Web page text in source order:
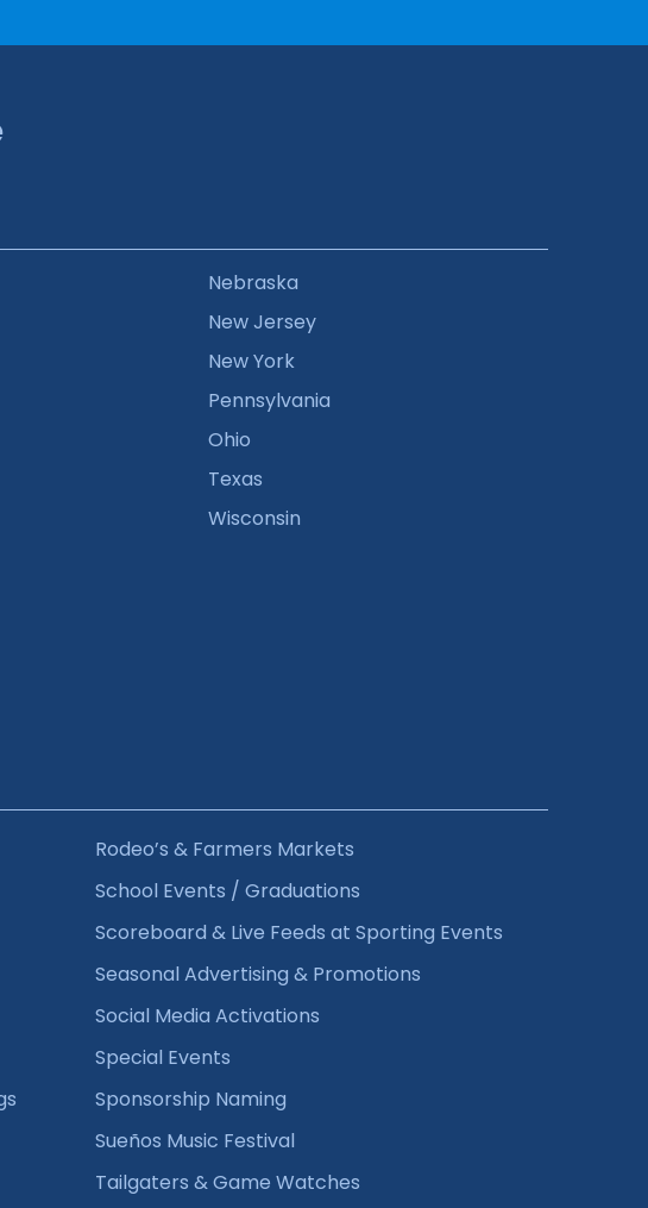
Nebraska
New Jersey
New York
Pennsylvania
Ohio
Texas
Wisconsin
Rodeo’s & Farmers Markets
School Events / Graduations
Scoreboard & Live Feeds at Sporting Events
Seasonal Advertising & Promotions
Social Media Activations
Special Events
Sponsorship Naming
Sueños Music Festival
Tailgaters & Game Watches